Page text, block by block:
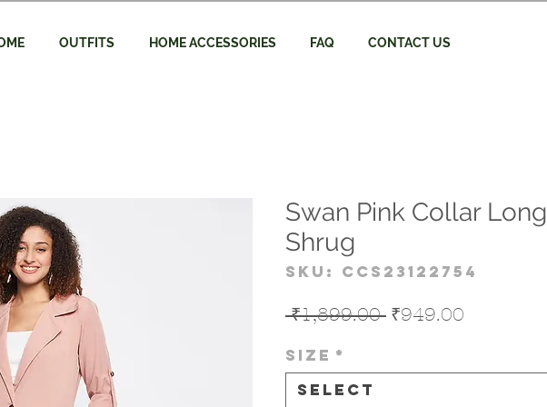
OUTFITS HOME ACCESSORIES FAQ CONTACT US
Swan Pink Collar Long
Shrug
SKU: CCS23122754
₹1,899.00 Regular
₹949.00
Size *
Select